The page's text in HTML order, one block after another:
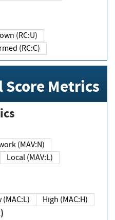
Unknown (RC:U)
Confirmed (RC:C)
Metrics
Network (MAV:N)
Local (MAV:L)
Low (MAC:L) High (MAC:H)